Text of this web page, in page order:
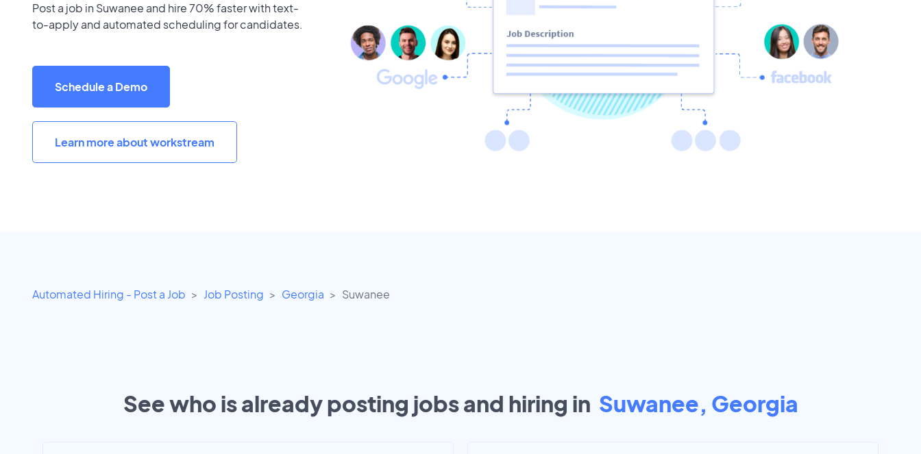
Post a job in Suwanee and hire 70% faster with text-
to-apply and automated scheduling for candidates.
Schedule a Demo
Learn more about workstream
Automated Hiring - Post a Job Job Posting Georgia Suwanee
See who is already posting jobs and hiring in Suwanee, Georgia